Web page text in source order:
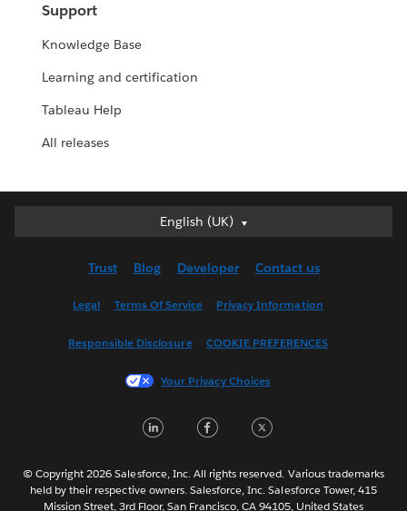
Support
Knowledge Base
Learning and certification
Tableau Help
All releases
English (UK)
English (UK)
English (US)
Français (France)
한국어
Português
Svenska
Trust Blog Developer Contact us
Legal Terms Of Service Privacy Information
Responsible Disclosure COOKIE PREFERENCES
Your Privacy Choices
LinkedInFacebook
© Copyright 2026 Salesforce, Inc. All rights reserved. Various trademarks
held by their respective owners. Salesforce, Inc. Salesforce Tower, 415
Mission Street, 3rd Floor, San Francisco, CA 94105, United States